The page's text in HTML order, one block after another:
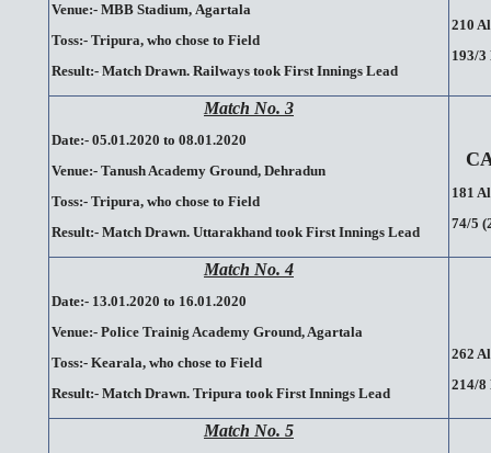
Venue:- MBB Stadium,.Agartala
Toss:- Tripura, who chose to Field
Result:-.Match.Drawn..Railways.took.First.Innings.Lead
210
193/3
Match No. 3
Date:- 05.01.2020 to 08.01.2020
Venue:- Tanush Academy Ground, Dehradun
Toss:- Tripura, who chose to Field
Result:- Match Drawn. Uttarakhand took First Innings Lead
181
74/5
Match No. 4
Date:- 13.01.2020 to 16.01.2020
Venue:- Police Trainig Academy Ground, Agartala
Toss:- Kearala, who chose to Field
Result:- Match Drawn. Tripura took First Innings Lead
262
214/8
Match No. 5